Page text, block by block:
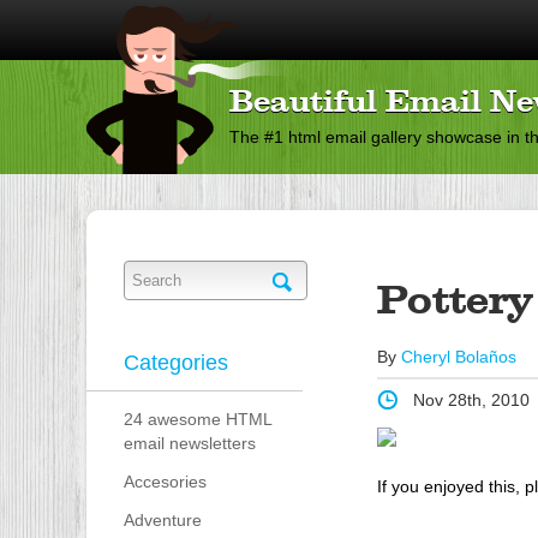
Beautiful Email
The #1 html email gallery showcase in
Categories
24 awesome HTML
email newsletters
Accesories
Adventure
By Cheryl Bolaños
Nov 28th, 2010
If you enjoyed this,